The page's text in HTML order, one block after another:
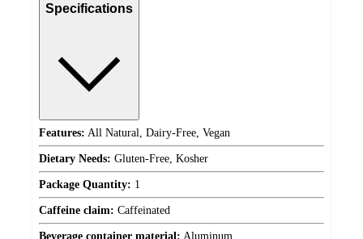
Specifications
Features: All Natural, Dairy-Free, Vegan
Dietary Needs: Gluten-Free, Kosher
Package Quantity: 1
Caffeine claim: Caffeinated
Beverage container material: Aluminum